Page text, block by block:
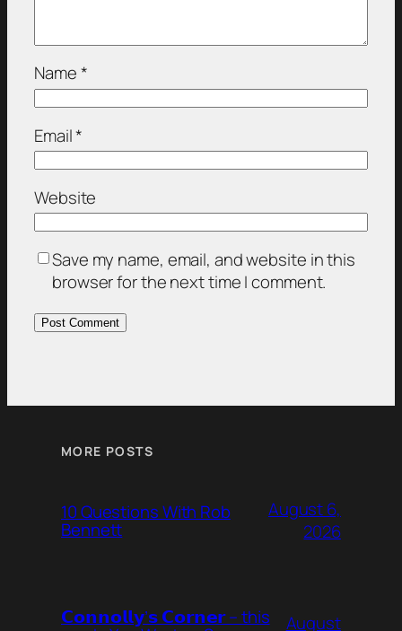
Name*
Email*
Website
Save my name, email, and website in this
browser for the next time I comment.
MORE POSTS
10 Questions With Rob
Bennett
August 6,
2026
𝗖𝗼𝗻𝗻𝗼𝗹𝗹𝘆’𝘀 𝗖𝗼𝗿𝗻𝗲𝗿 – this August